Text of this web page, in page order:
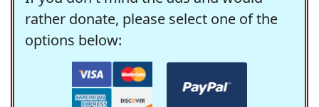
rather donate, please select one of the
options below: